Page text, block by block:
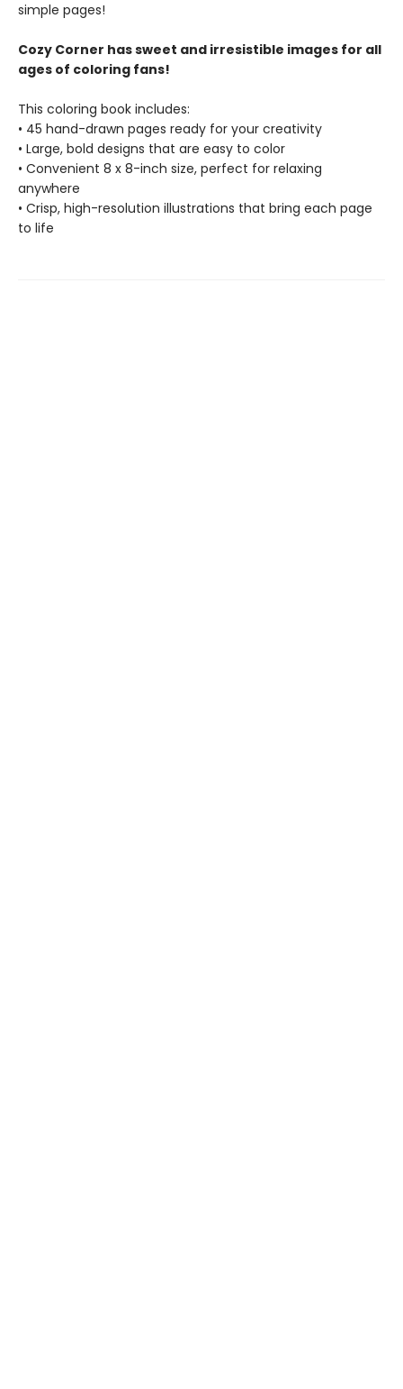
simple pages!
Cozy Corner has sweet and irresistible images for all
ages of coloring fans!
This coloring book includes:
• 45 hand-drawn pages ready for your creativity
• Large, bold designs that are easy to color
• Convenient 8 x 8-inch size, perfect for relaxing
anywhere
• Crisp, high-resolution illustrations that bring each page
to life